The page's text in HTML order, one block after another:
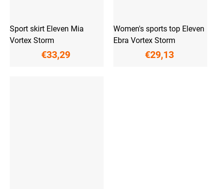
Sport skirt Eleven Mia
Vortex Storm
€33,29
Women's sports top Eleven
Ebra Vortex Storm
€29,13